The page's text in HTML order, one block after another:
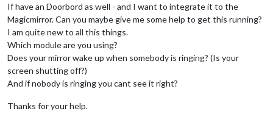
        ]
      }
If have an Doorbord as well - and I want to integrate it to the
Magicmirror. Can you maybe give me some help to get this running?
I am quite new to all this things.
Which module are you using?
Does your mirror wake up when somebody is ringing? (Is your
screen shutting off?)
And if nobody is ringing you cant see it right?
Thanks for your help.